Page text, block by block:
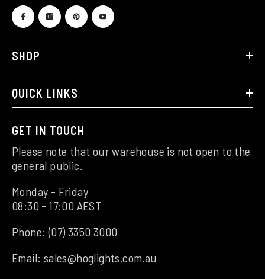
SHOP
QUICK LINKS
GET IN TOUCH
Please note that our warehouse is not open to the
general public.
Monday - Friday
08:30 - 17:00 AEST
Phone:(07) 3350 3000
Email: sales@hoglights.com.au